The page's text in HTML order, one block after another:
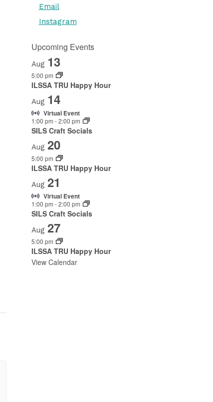
Email
Instagram
Upcoming Events
Aug 13
5:00 pm
ILSSA TRU Happy Hour
Aug 14
Virtual Event
1:00 pm -2:00 pm
SILS Craft Socials
Aug 20
5:00 pm
ILSSA TRU Happy Hour
Aug 21
Virtual Event
1:00 pm -2:00 pm
SILS Craft Socials
Aug 27
5:00 pm
ILSSA TRU Happy Hour
View Calendar